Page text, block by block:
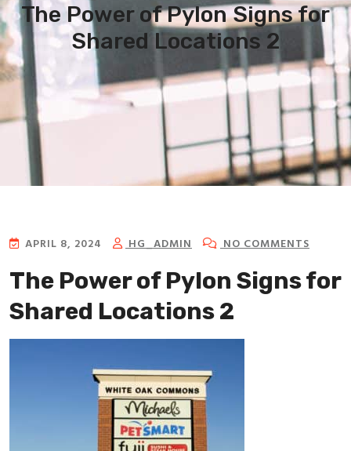
The Power of Pylon Signs for
Shared Locations 2
APRIL 8, 2024 HG_ADMIN NO COMMENTS
The Power of Pylon Signs for
Shared Locations 2